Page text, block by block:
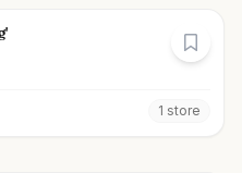
1 store